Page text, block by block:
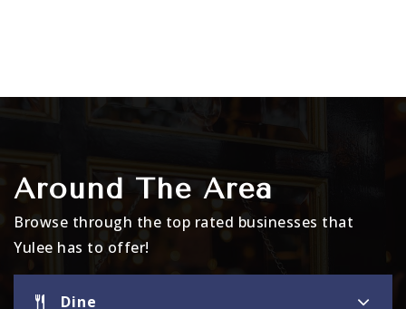
Around The Area
Browse through the top rated businesses that
Yulee has to offer!
Dine